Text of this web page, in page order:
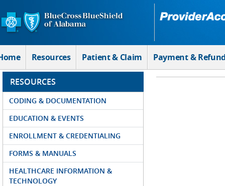
Skip to Main Content
Resources Patient & Claim Payment &
RESOURCES
CODING & DOCUMENTATION
EDUCATION & EVENTS
ENROLLMENT & CREDENTIALING
FORMS & MANUALS
HEALTHCARE INFORMATION &
TECHNOLOGY